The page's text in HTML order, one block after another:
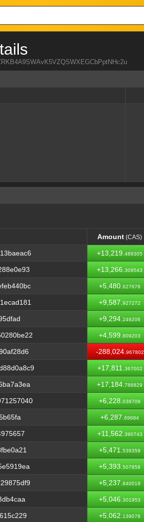
Amount (CAS)
Amount
+13,219. 489305
+13,266. 309543
+5,480. 627678
+9,587. 927272
+9,294. 249206
+4,599. 809203
-288,024. 967802
+17,811. 367002
+17,184. 786829
+6,228. 038709
+6,287. 69684
+11,562. 390743
+5,471. 539359
+5,393. 507858
+5,237. 840019
+5,046. 301953
+5,062. 139078